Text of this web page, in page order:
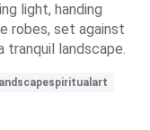
light, handing
robes, set against
tranquil landscape.